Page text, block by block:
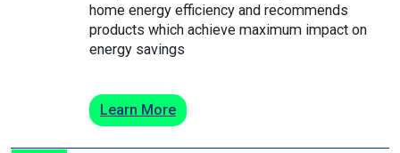
home energy efficiency and recommends
products which achieve maximum impact on
energy savings
Learn More